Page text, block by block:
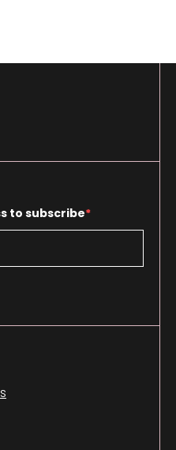
to subscribe
For e.g abc@xyz.com